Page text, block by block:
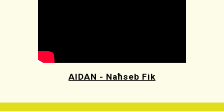
AIDAN - Naħseb Fik